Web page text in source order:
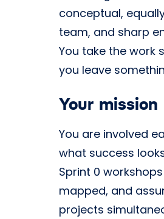
conceptual,
team, and sharp
You take the work
you leave
Your mission
You are involved
what success
Sprint 0
mapped, and
projects